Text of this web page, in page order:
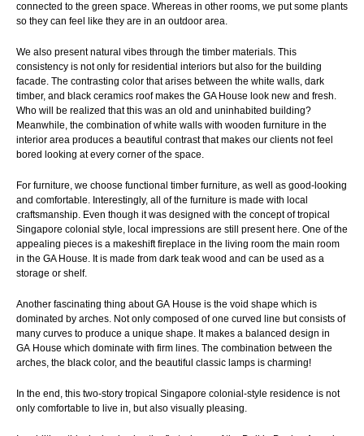
connected to the green space. Whereas in other rooms, we put some plants
so they can feel like they are in an outdoor area.
We also present natural vibes through the timber materials. This
consistency is not only for residential interiors but also for the building
facade. The contrasting color that arises between the white walls, dark
timber, and black ceramics roof makes the GA House look new and fresh.
Who will be realized that this was an old and uninhabited building?
Meanwhile, the combination of white walls with wooden furniture in the
interior area produces a beautiful contrast that makes our clients not feel
bored looking at every corner of the space.
For furniture, we choose functional timber furniture, as well as good-looking
and comfortable. Interestingly, all of the furniture is made with local
craftsmanship. Even though it was designed with the concept of tropical
Singapore colonial style, local impressions are still present here. One of the
appealing pieces is a makeshift fireplace in the living room the main room
in the GA House. It is made from dark teak wood and can be used as a
storage or shelf.
Another fascinating thing about GA House is the void shape which is
dominated by arches. Not only composed of one curved line but consists of
many curves to produce a unique shape. It makes a balanced design in
GA House which dominate with firm lines. The combination between the
arches, the black color, and the beautiful classic lamps is charming!
In the end, this two-story tropical Singapore colonial-style residence is not
only comfortable to live in, but also visually pleasing.